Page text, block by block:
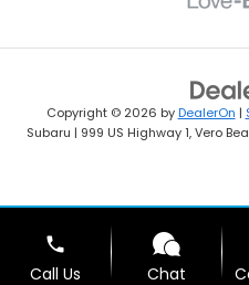
Copyright © 2026 byDealerOn |
Subaru | 999 US Highway 1,Vero
phone
Call Us
Chat